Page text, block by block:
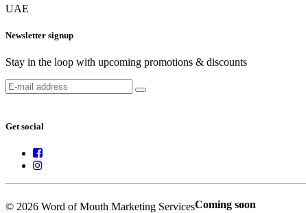
UAE
Newsletter signup
Stay in the loop with upcoming promotions & discounts
Get social
© 2026 Word of Mouth Marketing ServicesComing soon